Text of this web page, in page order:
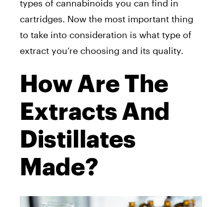
types of cannabinoids you can find in
cartridges. Now the most important thing
to take into consideration is what type of
extract you’re choosing and its quality.
How Are The
Extracts And
Distillates
Made?